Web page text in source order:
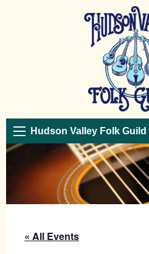
Hudson Valley Folk Guild
« All Events